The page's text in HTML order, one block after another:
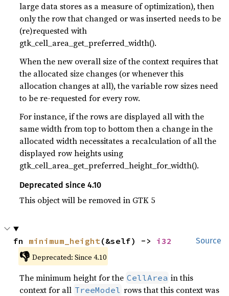
large data stores as a measure of optimization), then
only the row that changed or was inserted needs to be
(re)requested with
gtk_cell_area_get_preferred_width().
When the new overall size of the context requires that
the allocated size changes (or whenever this
allocation changes at all), the variable row sizes need
to be re-requested for every row.
For instance, if the rows are displayed all with the
same width from top to bottom then a change in the
allocated width necessitates a recalculation of all the
displayed row heights using
gtk_cell_area_get_preferred_height_for_width().
Deprecated since 4.10
This object will be removed in GTK 5
Source
fn minimum_height(&self) -> i32
👎 Deprecated: Since 4.10
The minimum height for the CellArea in this
context for all TreeModel rows that this context was